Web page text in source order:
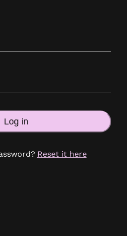
Log in
Reset it here